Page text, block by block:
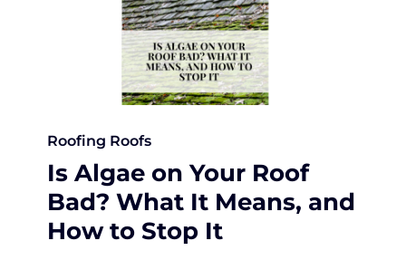
Roofing Roofs
Is Algae on Your Roof
Bad? What It Means, and
How to Stop It